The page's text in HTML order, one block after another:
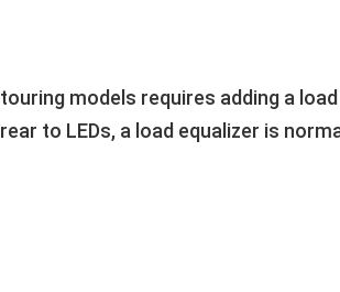
models requires adding a
to LEDs, a load equalizer is